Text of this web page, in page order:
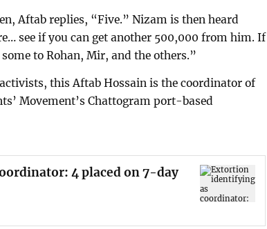
Aftab replies, “Five.” Nizam is then heard
see if you can get another 500,000 from him. If
to Rohan, Mir, and the others.”
this Aftab Hossain is the coordinator of
Movement’s Chattogram port-based
4 placed on 7-day